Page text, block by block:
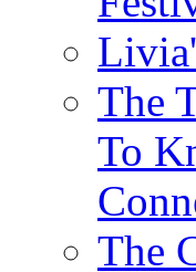
The
To
The